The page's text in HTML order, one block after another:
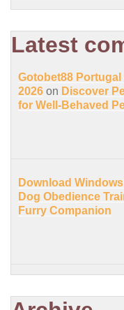
Latest
Gotobet88
2026 on Discover
for Well-Behaved
Download
Dog Obedience
Furry Companion